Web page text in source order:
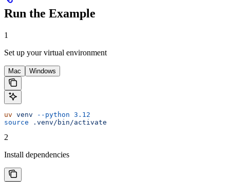
Run the Example
1
Set up your virtual environment
Mac Windows
uv venv --python 3.12
source .venv/bin/activate
2
Install dependencies